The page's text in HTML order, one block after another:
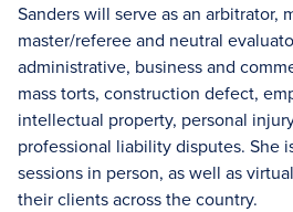
Sanders will serve as an arbitrator,
master/referee and neutral
administrative, business and
mass torts, construction defect,
intellectual property, personal
professional liability disputes. She
sessions in person, as well as
their clients across the country.